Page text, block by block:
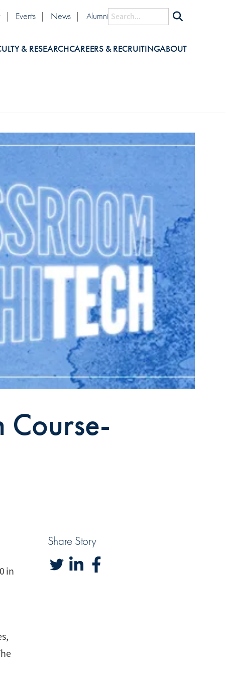
Events News AlumniSearch
& RESEARCHCAREERS & RECRUITINGABOUT
Course-
in
Share Story